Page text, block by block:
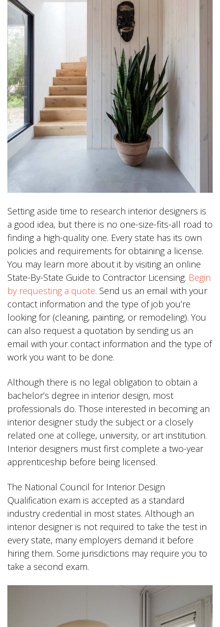
Setting aside time to research interior designers is
a good idea, but there is no one-size-fits-all road to
finding a high-quality one. Every state has its own
policies and requirements for obtaining a license.
You may learn more about it by visiting an online
State-By-State Guide to Contractor Licensing. Begin
by requesting a quote. Send us an email with your
contact information and the type of job you’re
looking for (cleaning, painting, or remodeling). You
can also request a quotation by sending us an
email with your contact information and the type of
work you want to be done.
Although there is no legal obligation to obtain a
bachelor’s degree in interior design, most
professionals do. Those interested in becoming an
interior designer study the subject or a closely
related one at college, university, or art institution.
Interior designers must first complete a two-year
apprenticeship before being licensed.
The National Council for Interior Design
Qualification exam is accepted as a standard
industry credential in most states. Although an
interior designer is not required to take the test in
every state, many employers demand it before
hiring them. Some jurisdictions may require you to
take a second exam.